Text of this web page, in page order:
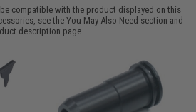
compatible with the product displayed on this
see theYou May Also Need section and
description page.